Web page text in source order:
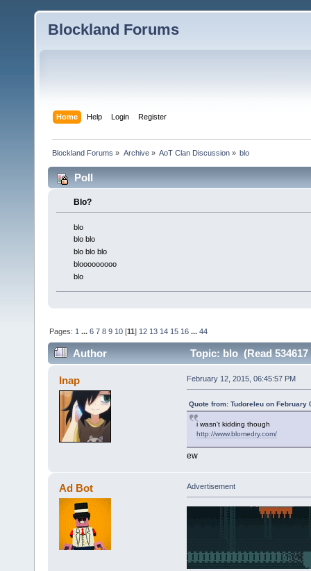
Blockland Forums
Home Help Login Register
Blockland Forums » Archive» AoT Clan Discussion» blo
Poll
Blo?
blo
blo blo
blo blo blo
blooooooooo
blo
Pages: 1 ...6 7 8 9 10 [11] 12 13 14 15 16 ...44
Author Topic: blo (Read 534617
Inap February 12, 2015, 06:45:57 PM
Quote from: Tudoreleu on February
i wasn't kidding though
http://www.blomedry.com/
ew
Ad Bot Advertisement